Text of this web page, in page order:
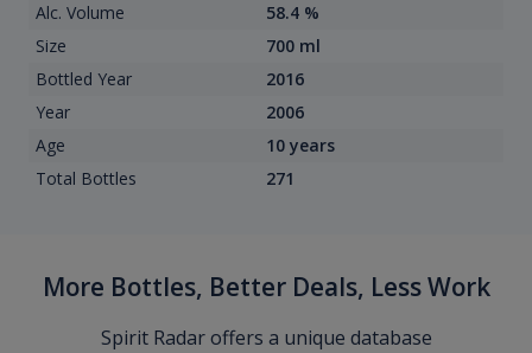
Alc. Volume
58.4 %
Size
700 ml
Bottled Year
2016
Year
2006
Age
10 years
Total Bottles
271
More Bottles, Better Deals, Less Work
Spirit Radar offers a unique database